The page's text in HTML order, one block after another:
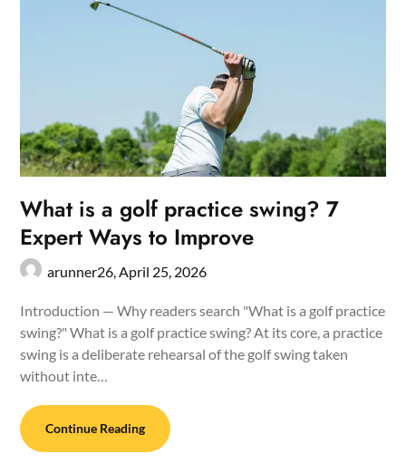
What is a golf practice swing? 7
Expert Ways to Improve
arunner26,April 25, 2026
Introduction — Why readers search "What is a golf practice
swing?" What is a golf practice swing? At its core, a practice
swing is a deliberate rehearsal of the golf swing taken
without inte…
Continue Reading